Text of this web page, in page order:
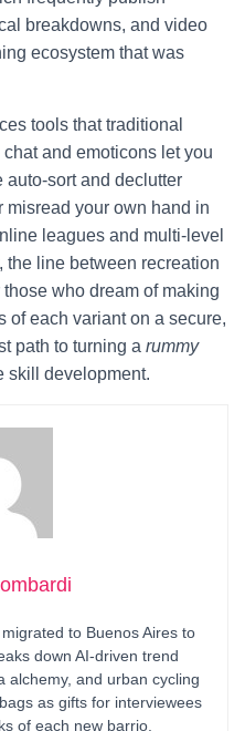
breakdowns, and video
ecosystem that was
tools that traditional
and emoticons let you
and declutter
misread your own hand in
leagues and multi‑level
the line between recreation
who dream of making
of each variant on a secure,
path to turning a rummy
skill development.
to Buenos Aires to
down AI-driven trend
alchemy, and urban cycling
as gifts for interviewees
of each new barrio.